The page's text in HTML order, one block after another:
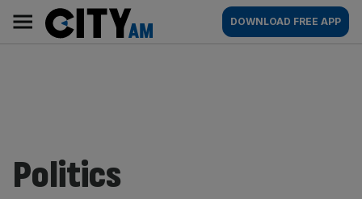
content
AM
Main
navigation
DOWNLOAD FREE APP
Politics